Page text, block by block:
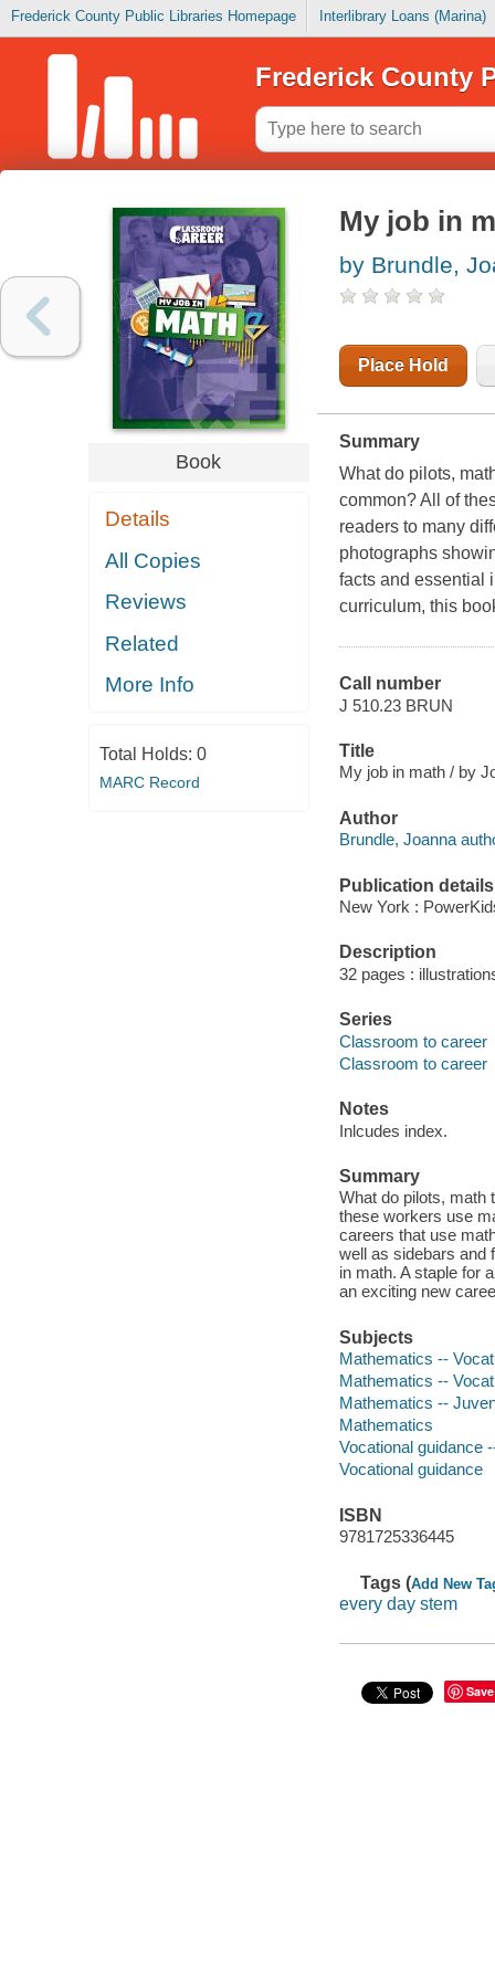
Frederick County Public Libraries Homepage Interlibrary Loans (Marina)
Frederick County
Book
Details
All Copies
Reviews
Related
More Info
Total Holds: 0
MARC Record
My job in
by Brundle,
Place Hold
Summary
What do pilots,
common? All of
readers to many
photographs
facts and essential
curriculum, this
Call number
J 510.23 BRUN
Title
My job in math / by
Author
Brundle, Joanna
Publication details
New York :
Description
32 pages :
Series
Classroom to career
Classroom to career
Notes
Inlcudes index.
Summary
What do pilots, math
these workers use
careers that use
well as sidebars and
in math. A staple for
an exciting new
Subjects
Mathematics --
Mathematics --
Mathematics --
Mathematics
Vocational guidance
Vocational guidance
ISBN
9781725336445
Tags (Add New
every day stem
Save